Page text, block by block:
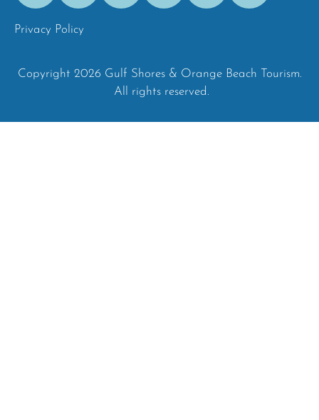
Privacy Policy
Copyright 2026 Gulf Shores & Orange Beach Tourism.
All rights reserved.